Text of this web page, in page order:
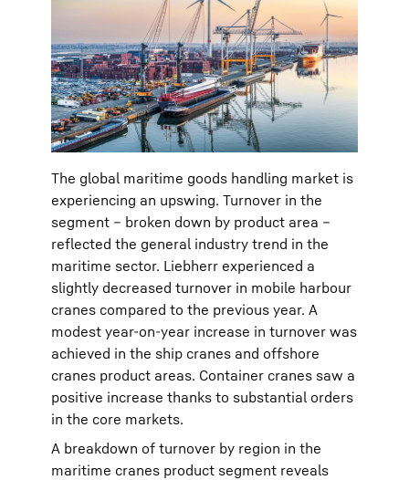
The global maritime goods handling market is
experiencing an upswing. Turnover in the
segment – broken down by product area –
reflected the general industry trend in the
maritime sector. Liebherr experienced a
slightly decreased turnover in mobile harbour
cranes compared to the previous year. A
modest year-on-year increase in turnover was
achieved in the ship cranes and offshore
cranes product areas. Container cranes saw a
positive increase thanks to substantial orders
in the core markets.
A breakdown of turnover by region in the
maritime cranes product segment reveals